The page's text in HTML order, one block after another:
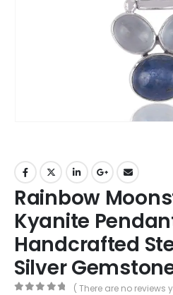
Rainbow
Kyanite
Handcrafted
Silver
( There are no reviews